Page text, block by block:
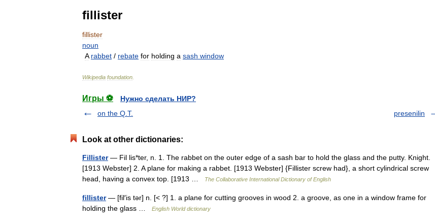
fillister
fillister
noun
A rabbet / rebate for holding a sash window
Wikipedia foundation
Игры ⚽
Нужно сделать НИР?
on the Q.T.
presenilin
Look at other dictionaries:
Fillister— Fil lis*ter, n. 1. The rabbet on the outer edge of a sash bar to hold the glass and the putty. Knight.
[1913 Webster] 2. A plane for making a rabbet. [1913 Webster] {Fillister screw had}, a short cylindrical screw
head, having a convex top. [1913 …
The Collaborative International Dictionary of English
fillister— [fil′is tər] n. [< ?] 1. a plane for cutting grooves in wood 2. a groove, as one in a window frame for
holding the glass …
English World dictionary